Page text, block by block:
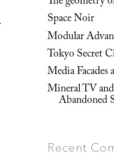
Space Noir
Modular
Tokyo Secret
Media Facades
Mineral TV
Abandoned
Recent